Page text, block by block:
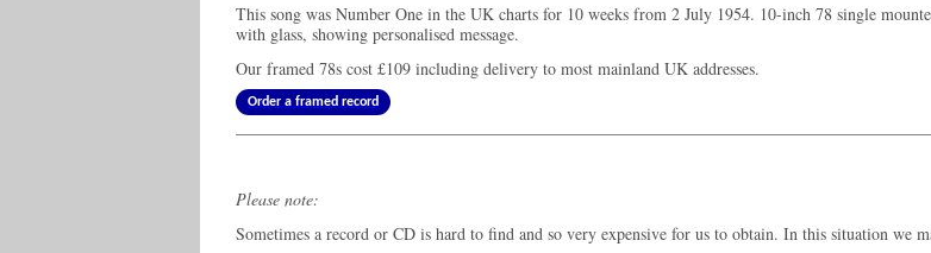
This song was Number One in the UK charts for 10 weeks from 2 July 1954. 10-inch 78 single
with glass, showing personalised message.
Our framed 78s cost £109including delivery to most mainland UK addresses.
Order a framed record
Please note:
Sometimes a record or CD is hard to find and so very expensive for us to obtain. In this situation we